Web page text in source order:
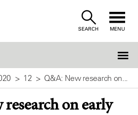
SEARCH MENU
12 Q&A: New research on...
on early